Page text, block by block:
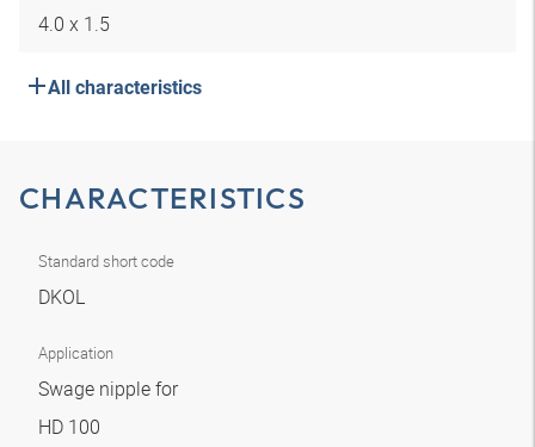
4.0 x 1.5
All characteristics
CHARACTERISTICS
Standard short code
DKOL
Application
Swage nipple for
HD 100